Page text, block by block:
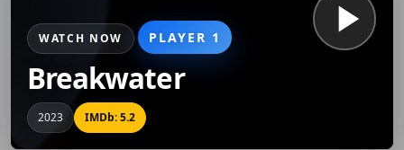
WATCH NOW PLAYER 1
Breakwater
2023 IMDb: 5.2